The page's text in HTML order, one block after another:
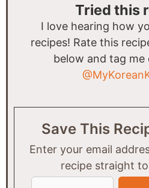
Tried this
I love hearing how
recipes! Rate this
below and tag me
Save This
Enter your email address and I'll send this
recipe straight